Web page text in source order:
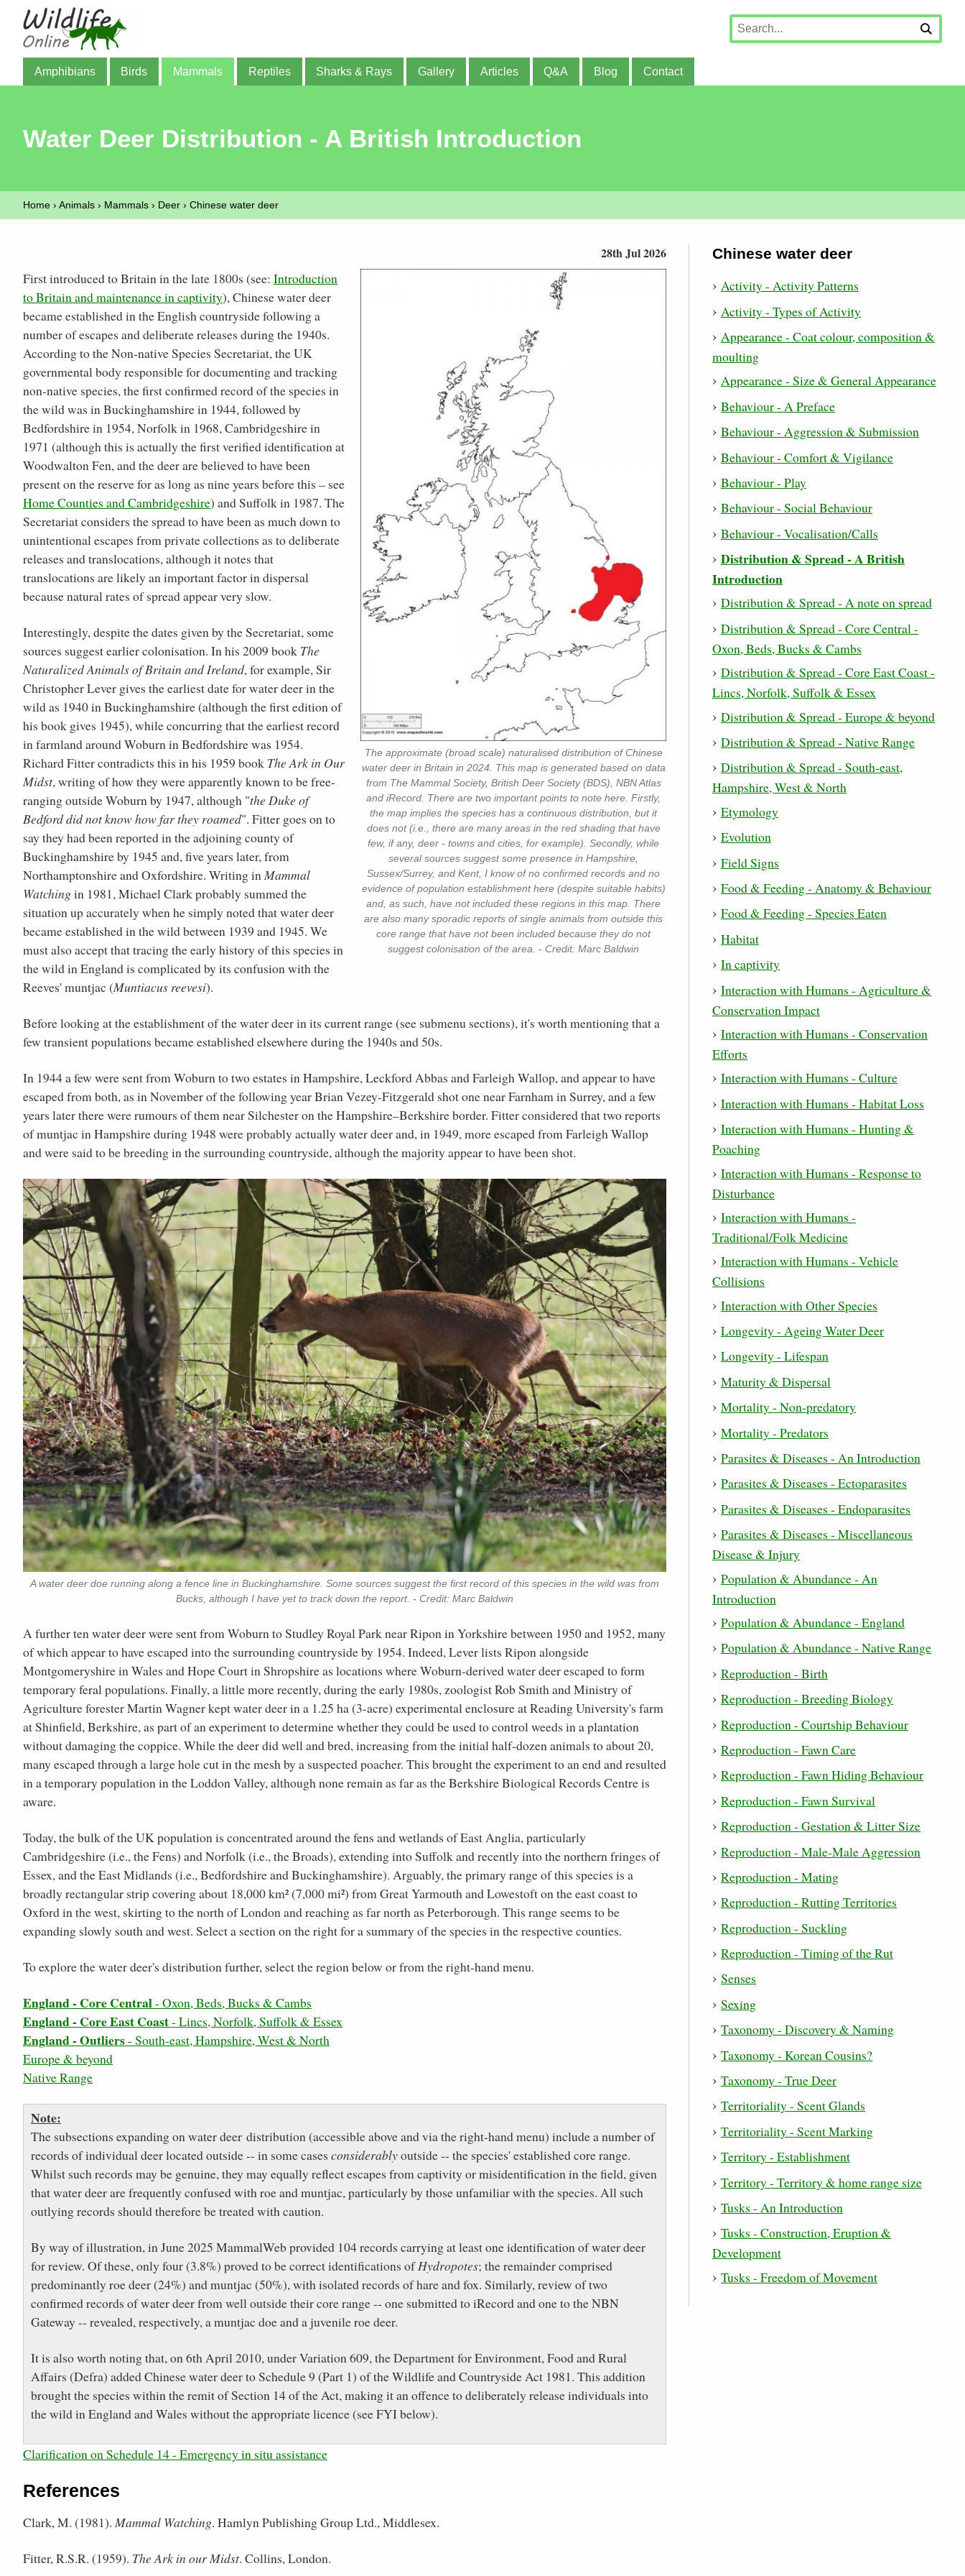
Amphibians Birds Mammals Reptiles Sharks & Rays Gallery Articles Q&A Blog Contact
Water Deer Distribution - A British Introduction
Home › Animals › Mammals › Deer › Chinese water deer
28th Jul 2026
The approximate (broad scale) naturalised distribution of Chinese
water deer in Britain in 2024. This map is generated based on data
from The Mammal Society, British Deer Society (BDS), NBN Atlas
and iRecord. There are two important points to note here. Firstly,
the map implies the species has a continuous distribution, but it
does not (i.e., there are many areas in the red shading that have
few, if any, deer - towns and cities, for example). Secondly, while
several sources suggest some presence in Hampshire,
Sussex/Surrey, and Kent, I know of no confirmed records and no
evidence of population establishment here (despite suitable habits)
and, as such, have not included these regions in this map. There
are also many sporadic reports of single animals from outside this
core range that have not been included because they do not
suggest colonisation of the area. - Credit: Marc Baldwin
First introduced to Britain in the late 1800s (see: Introduction
to Britain and maintenance in captivity), Chinese water deer
became established in the English countryside following a
number of escapes and deliberate releases during the 1940s.
According to the Non-native Species Secretariat, the UK
governmental body responsible for documenting and tracking
non-native species, the first confirmed record of the species in
the wild was in Buckinghamshire in 1944, followed by
Bedfordshire in 1954, Norfolk in 1968, Cambridgeshire in
1971 (although this is actually the first verified identification at
Woodwalton Fen, and the deer are believed to have been
present on the reserve for as long as nine years before this – see
Home Counties and Cambridgeshire) and Suffolk in 1987. The
Secretariat considers the spread to have been as much down to
unintentional escapes from private collections as to deliberate
releases and translocations, although it notes that
translocations are likely an important factor in dispersal
because natural rates of spread appear very slow.
Interestingly, despite the dates given by the Secretariat, some
sources suggest earlier colonisation. In his 2009 book The
Naturalized Animals of Britain and Ireland, for example, Sir
Christopher Lever gives the earliest date for water deer in the
wild as 1940 in Buckinghamshire (although the first edition of
his book gives 1945), while concurring that the earliest record
in farmland around Woburn in Bedfordshire was 1954.
Richard Fitter contradicts this in his 1959 book The Ark in Our
Midst, writing of how they were apparently known to be free-
ranging outside Woburn by 1947, although "the Duke of
Bedford did not know how far they roamed". Fitter goes on to
say they had been reported in the adjoining county of
Buckinghamshire by 1945 and, five years later, from
Northamptonshire and Oxfordshire. Writing inMammal
Watchingin 1981, Michael Clark probably summed the
situation up accurately when he simply noted that water deer
became established in the wild between 1939 and 1945. We
must also accept that tracing the early history of this species in
the wild in England is complicated by its confusion with the
Reeves' muntjac (Muntiacus reevesi).
Before looking at the establishment of the water deer in its current range (see submenu sections), it's worth mentioning that a
few transient populations became established elsewhere during the 1940s and 50s.
In 1944 a few were sent from Woburn to two estates in Hampshire, Leckford Abbas and Farleigh Wallop, and appear to have
escaped from both, as in November of the following year Brian Vezey-Fitzgerald shot one near Farnham in Surrey, and a few
years later there were rumours of them near Silchester on the Hampshire–Berkshire border. Fitter considered that two reports
of muntjac in Hampshire during 1948 were probably actually water deer and, in 1949, more escaped from Farleigh Wallop
and were said to be breeding in the surrounding countryside, although the majority appear to have been shot.
A water deer doe running along a fence line in Buckinghamshire. Some sources suggest the first record of this species in the wild was from
Bucks, although I have yet to track down the report. - Credit: Marc Baldwin
A further ten water deer were sent from Woburn to Studley Royal Park near Ripon in Yorkshire between 1950 and 1952, many
of which appear to have escaped into the surrounding countryside by 1954. Indeed, Lever lists Ripon alongside
Montgomeryshire in Wales and Hope Court in Shropshire as locations where Woburn-derived water deer escaped to form
temporary feral populations. Finally, a little more recently, during the early 1980s, zoologist Rob Smith and Ministry of
Agriculture forester Martin Wagner kept water deer in a 1.25 ha (3-acre) experimental enclosure at Reading University's farm
at Shinfield, Berkshire, as part of an experiment to determine whether they could be used to control weeds in a plantation
without damaging the coppice. While the deer did well and bred, increasing from the initial half-dozen animals to about 20,
many escaped through a large hole cut in the mesh by a suspected poacher. This brought the experiment to an end and resulted
in a temporary population in the Loddon Valley, although none remain as far as the Berkshire Biological Records Centre is
aware.
Today, the bulk of the UK population is concentrated around the fens and wetlands of East Anglia, particularly
Cambridgeshire (i.e., the Fens) and Norfolk (i.e., the Broads), extending into Suffolk and recently into the northern fringes of
Essex, and the East Midlands (i.e., Bedfordshire and Buckinghamshire). Arguably, the primary range of this species is a
broadly rectangular strip covering about 18,000 km² (7,000 mi²) from Great Yarmouth and Lowestoft on the east coast to
Oxford in the west, skirting to the north of London and reaching as far north as Peterborough. This range seems to be
expanding slowly south and west. Select a section on the right for a summary of the species in the respective counties.
To explore the water deer's distribution further, select the region below or from the right-hand menu.
England - Core Central- Oxon, Beds, Bucks & Cambs
England - Core East Coast- Lincs, Norfolk, Suffolk & Essex
England - Outliers- South-east, Hampshire, West & North
Europe & beyond
Native Range
Note:
The subsections expanding on water deer distribution (accessible above and via the right-hand menu) include a number of
records of individual deer located outside -- in some cases considerablyoutside -- the species' established core range.
Whilst such records may be genuine, they may equally reflect escapes from captivity or misidentification in the field, given
that water deer are frequently confused with roe and muntjac, particularly by those unfamiliar with the species. All such
outlying records should therefore be treated with caution.
By way of illustration, in June 2025 MammalWeb provided 104 records carrying at least one identification of water deer
for review. Of these, only four (3.8%) proved to be correct identifications ofHydropotes; the remainder comprised
predominantly roe deer (24%) and muntjac (50%), with isolated records of hare and fox. Similarly, review of two
confirmed records of water deer from well outside their core range -- one submitted to iRecord and one to the NBN
Gateway -- revealed, respectively, a muntjac doe and a juvenile roe deer.
It is also worth noting that, on 6th April 2010, under Variation 609, the Department for Environment, Food and Rural
Affairs (Defra) added Chinese water deer to Schedule 9 (Part 1) of the Wildlife and Countryside Act 1981. This addition
brought the species within the remit of Section 14 of the Act, making it an offence to deliberately release individuals into
the wild in England and Wales without the appropriate licence (see FYI below).
Clarification on Schedule 14 - Emergency in situ assistance
References
Clark, M. (1981). Mammal Watching. Hamlyn Publishing Group Ltd., Middlesex.
Fitter, R.S.R. (1959). The Ark in our Midst. Collins, London.
Chinese water deer
Activity - Activity Patterns
Activity - Types of Activity
Appearance - Coat colour, composition &
moulting
Appearance - Size & General Appearance
Behaviour - A Preface
Behaviour - Aggression & Submission
Behaviour - Comfort & Vigilance
Behaviour - Play
Behaviour - Social Behaviour
Behaviour - Vocalisation/Calls
Distribution & Spread - A British
Introduction
Distribution & Spread - A note on spread
Distribution & Spread - Core Central -
Oxon, Beds, Bucks & Cambs
Distribution & Spread - Core East Coast -
Lincs, Norfolk, Suffolk & Essex
Distribution & Spread - Europe & beyond
Distribution & Spread - Native Range
Distribution & Spread - South-east,
Hampshire, West & North
Etymology
Evolution
Field Signs
Food & Feeding - Anatomy & Behaviour
Food & Feeding - Species Eaten
Habitat
In captivity
Interaction with Humans - Agriculture &
Conservation Impact
Interaction with Humans - Conservation
Efforts
Interaction with Humans - Culture
Interaction with Humans - Habitat Loss
Interaction with Humans - Hunting &
Poaching
Interaction with Humans - Response to
Disturbance
Interaction with Humans -
Traditional/Folk Medicine
Interaction with Humans - Vehicle
Collisions
Interaction with Other Species
Longevity - Ageing Water Deer
Longevity - Lifespan
Maturity & Dispersal
Mortality - Non-predatory
Mortality - Predators
Parasites & Diseases - An Introduction
Parasites & Diseases - Ectoparasites
Parasites & Diseases - Endoparasites
Parasites & Diseases - Miscellaneous
Disease & Injury
Population & Abundance - An
Introduction
Population & Abundance - England
Population & Abundance - Native Range
Reproduction - Birth
Reproduction - Breeding Biology
Reproduction - Courtship Behaviour
Reproduction - Fawn Care
Reproduction - Fawn Hiding Behaviour
Reproduction - Fawn Survival
Reproduction - Gestation & Litter Size
Reproduction - Male-Male Aggression
Reproduction - Mating
Reproduction - Rutting Territories
Reproduction - Suckling
Reproduction - Timing of the Rut
Senses
Sexing
Taxonomy - Discovery & Naming
Taxonomy - Korean Cousins?
Taxonomy - True Deer
Territoriality - Scent Glands
Territoriality - Scent Marking
Territory - Establishment
Territory - Territory & home range size
Tusks - An Introduction
Tusks - Construction, Eruption &
Development
Tusks - Freedom of Movement